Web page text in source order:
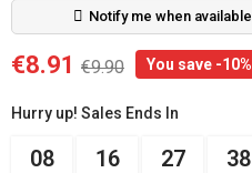
Notify me when available
€8.91 €9.90 You save -10%
Hurry up! Sales Ends In
08 16 27 37